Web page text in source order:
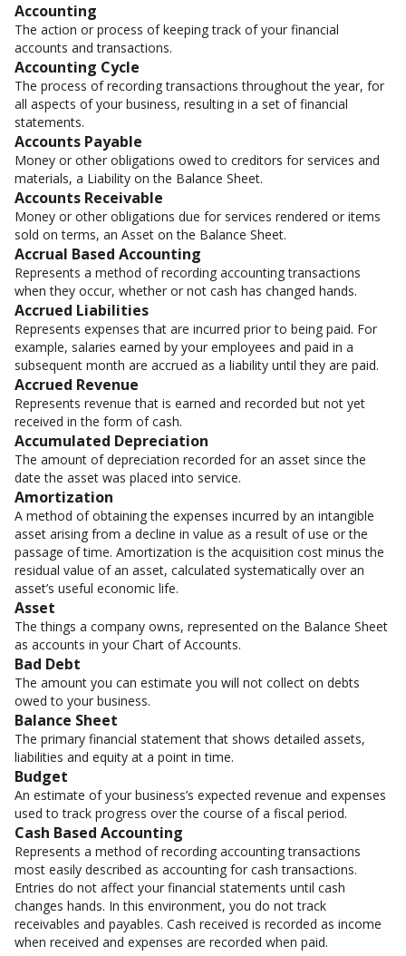
Accounting
The action or process of keeping track of your financial
accounts and transactions.
Accounting Cycle
The process of recording transactions throughout the year, for
all aspects of your business, resulting in a set of financial
statements.
Accounts Payable
Money or other obligations owed to creditors for services and
materials, a Liability on the Balance Sheet.
Accounts Receivable
Money or other obligations due for services rendered or items
sold on terms, an Asset on the Balance Sheet.
Accrual Based Accounting
Represents a method of recording accounting transactions
when they occur, whether or not cash has changed hands.
Accrued Liabilities
Represents expenses that are incurred prior to being paid. For
example, salaries earned by your employees and paid in a
subsequent month are accrued as a liability until they are paid.
Accrued Revenue
Represents revenue that is earned and recorded but not yet
received in the form of cash.
Accumulated Depreciation
The amount of depreciation recorded for an asset since the
date the asset was placed into service.
Amortization
A method of obtaining the expenses incurred by an intangible
asset arising from a decline in value as a result of use or the
passage of time. Amortization is the acquisition cost minus the
residual value of an asset, calculated systematically over an
asset’s useful economic life.
Asset
The things a company owns, represented on the Balance Sheet
as accounts in your Chart of Accounts.
Bad Debt
The amount you can estimate you will not collect on debts
owed to your business.
Balance Sheet
The primary financial statement that shows detailed assets,
liabilities and equity at a point in time.
Budget
An estimate of your business’s expected revenue and expenses
used to track progress over the course of a fiscal period.
Cash Based Accounting
Represents a method of recording accounting transactions
most easily described as accounting for cash transactions.
Entries do not affect your financial statements until cash
changes hands. In this environment, you do not track
receivables and payables. Cash received is recorded as income
when received and expenses are recorded when paid.